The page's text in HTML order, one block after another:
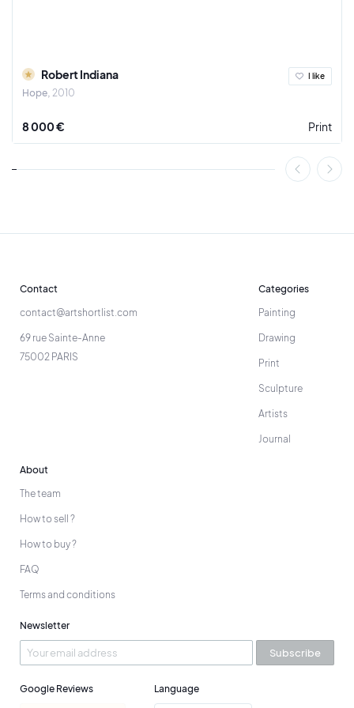
Robert Indiana
Hope 2010
I like
8 000 € Print
Contact
contact@artshortlist.com
69 rue Sainte-Anne
75002 PARIS
Categories
Painting
Drawing
Print
Sculpture
Artists
Journal
About
The team
How to sell ?
How to buy ?
FAQ
Terms and conditions
Newsletter
Subscribe
Google Reviews Language